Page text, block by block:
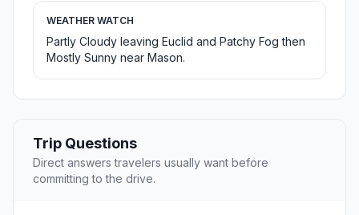
WEATHER WATCH
Partly Cloudy leaving Euclid and Patchy Fog then
Mostly Sunny near Mason.
Trip Questions
Direct answers travelers usually want before
committing to the drive.